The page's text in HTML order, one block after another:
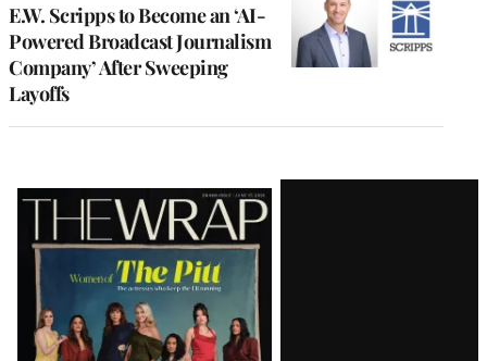
E.W. Scripps to Become an ‘AI-
Powered Broadcast Journalism
Company’ After Sweeping
Layoffs
Latest
Magazine
Issue